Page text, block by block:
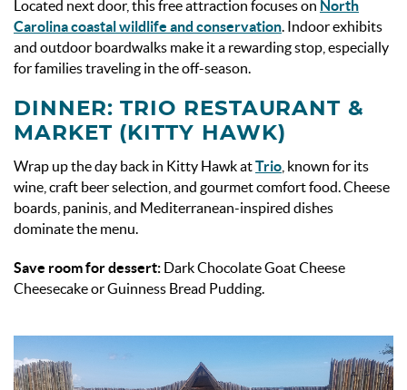
Located next door, this free attraction focuses on North
Carolina coastal wildlife and conservation . Indoor exhibits
and outdoor boardwalks make it a rewarding stop, especially
for families traveling in the off-season.
DINNER: TRIO RESTAURANT &
MARKET (KITTY HAWK)
Wrap up the day back in Kitty Hawk atTrio , known for its
wine, craft beer selection, and gourmet comfort food. Cheese
boards, paninis, and Mediterranean-inspired dishes
dominate the menu.
Save room for dessert: Dark Chocolate Goat Cheese
Cheesecake or Guinness Bread Pudding.